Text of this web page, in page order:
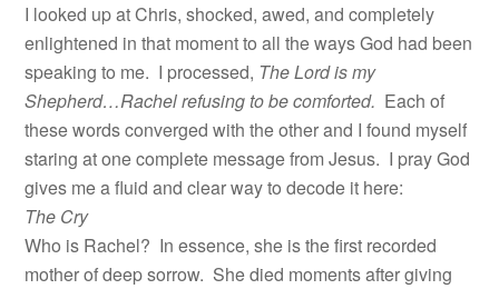
I looked up at Chris, shocked, awed, and completely
enlightened in that moment to all the ways God had been
speaking to me. I processed, The Lord is my
Shepherd…Rachel refusing to be comforted. Each of
these words converged with the other and I found myself
staring at one complete message from Jesus. I pray God
gives me a fluid and clear way to decode it here:
The Cry
Who is Rachel? In essence, she is the first recorded
mother of deep sorrow. She died moments after giving